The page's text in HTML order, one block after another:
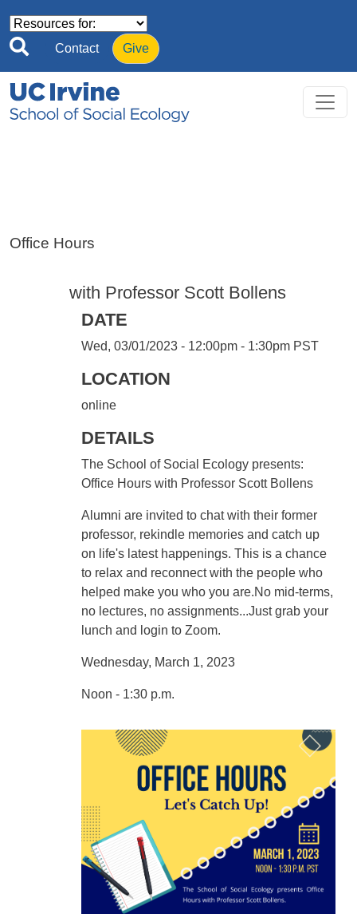
Contact Give
Office Hours
with Professor Scott Bollens
DATE
Wed, 03/01/2023 - 12:00pm - 1:30pm PST
LOCATION
online
DETAILS
The School of Social Ecology presents:
Office Hours with Professor Scott Bollens
Alumni are invited to chat with their former
professor, rekindle memories and catch up
on life's latest happenings. This is a chance
to relax and reconnect with the people who
helped make you who you are.No mid-terms,
no lectures, no assignments...Just grab your
lunch and login to Zoom.
Wednesday, March 1, 2023
Noon - 1:30 p.m.